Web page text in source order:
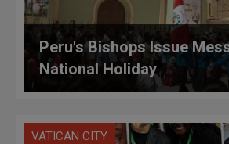
Peru's Bishops Issue
National Holiday
VATICAN CITY